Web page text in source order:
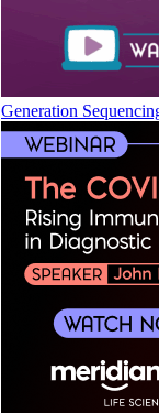
Generation